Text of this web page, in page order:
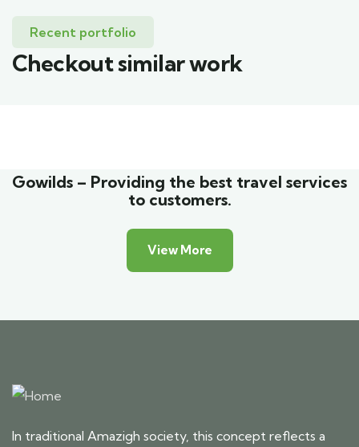
Recent portfolio
Checkout similar work
Gowilds – Providing the best travel services
to customers.
View More
In traditional Amazigh society, this concept reflects a